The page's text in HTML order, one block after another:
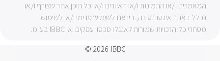
המאמרים ו/או התמונות ו/או האיורים ו/או כל תוכן אחר שצורף ו/או
נכלל באתר אינטרנט זה, בין אם לשימוש פנימי ו/או לשימוש
מסחרי.כל הזכויות שמורות לאנגלו סכסון עסקים ואו IBBC בע"מ.
© 2026 IBBC